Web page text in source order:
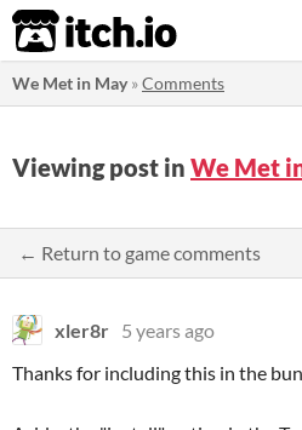
itch.io
We Met in May»Comments
Viewing post in We Met
← Return to game comments
xler8r 5 years ago
Thanks for including this in the